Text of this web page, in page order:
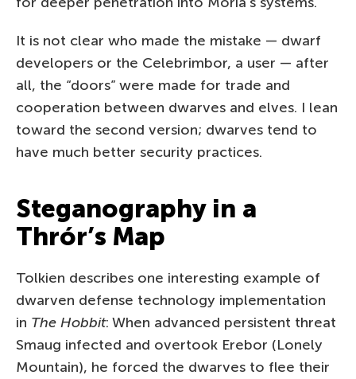
It is not clear who made the mistake — dwarf
developers or the Celebrimbor, a user — after
all, the “doors”­ were made for trade and
cooperation between dwarves and elves. I lean
toward the second version; dwarves tend to
have much better security practices.
Steganography in a
Thrór’s Map
Tolkien describes one interesting example of
dwarven defense technology implementation
in The Hobbit: When advanced persistent threat
Smaug infected and overtook Erebor (Lonely
Mountain), he forced the dwarves to flee their